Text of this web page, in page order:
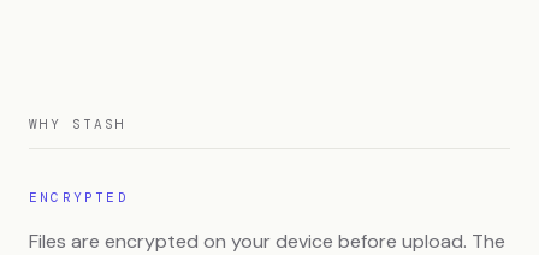
WHY STASH
ENCRYPTED
Files are encrypted on your device before upload. The